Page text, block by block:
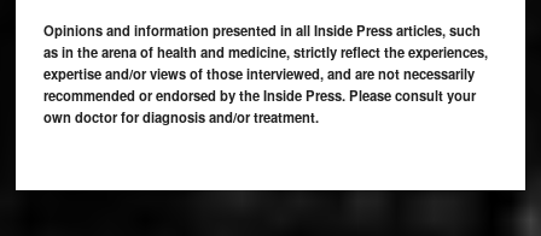
Opinions and information presented in all Inside Press articles, such
as in the arena of health and medicine, strictly reflect the experiences,
expertise and/or views of those interviewed, and are not necessarily
recommended or endorsed by the Inside Press. Please consult your
own doctor for diagnosis and/or treatment.